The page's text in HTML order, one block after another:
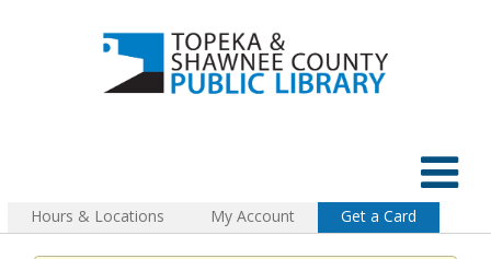
Hours & Locations My Account Get a Card